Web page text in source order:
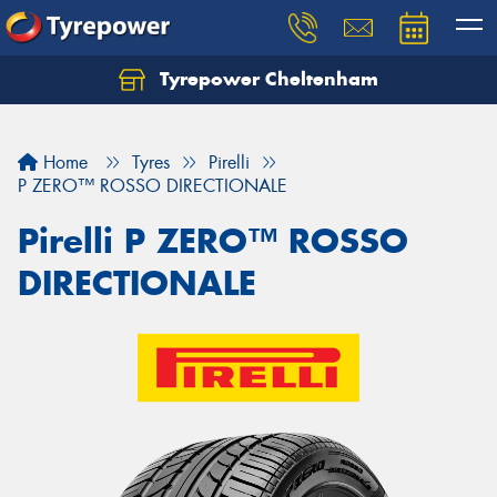
Tyrepower Cheltenham
Home Tyres
Pirelli
P ZERO™ ROSSO DIRECTIONALE
Pirelli P ZERO™ ROSSO
DIRECTIONALE
Let us know what you need, and our team will
Your details